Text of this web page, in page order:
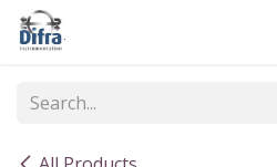
Skip to Content